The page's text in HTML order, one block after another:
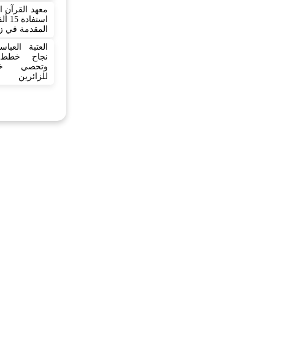
معهد القرآن
المقدمة في
العتبة
نجاح خطط
وتحصي
للزائرين